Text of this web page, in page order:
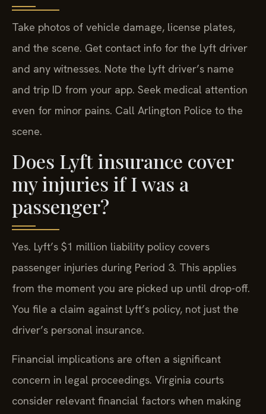
Take photos of vehicle damage, license plates,
and the scene. Get contact info for the Lyft driver
and any witnesses. Note the Lyft driver’s name
and trip ID from your app. Seek medical attention
even for minor pains. Call Arlington Police to the
scene.
Does Lyft insurance cover
my injuries if I was a
passenger?
Yes. Lyft’s $1 million liability policy covers
passenger injuries during Period 3. This applies
from the moment you are picked up until drop-off.
You file a claim against Lyft’s policy, not just the
driver’s personal insurance.
Financial implications are often a significant
concern in legal proceedings. Virginia courts
consider relevant financial factors when making